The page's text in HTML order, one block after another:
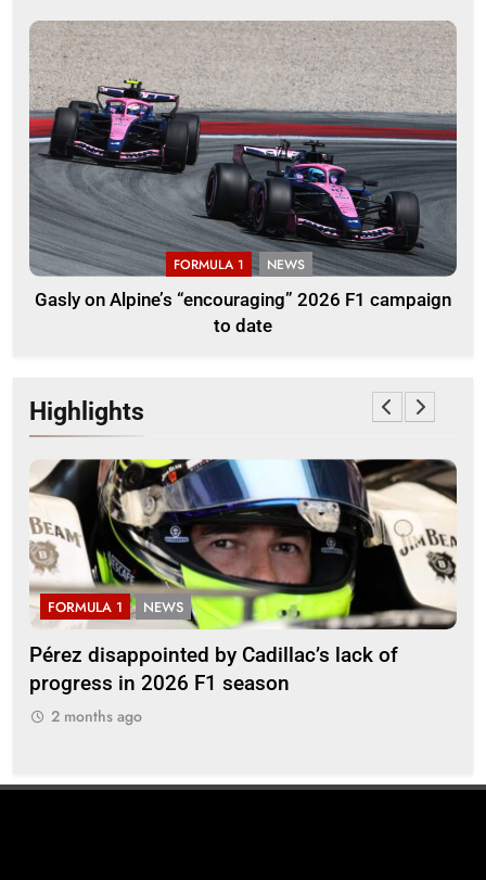
FORMULA 1 NEWS
Gasly on Alpine’s “encouraging” 2026 F1 campaign
to date
Highlights
FORMULA 1 NEWS
Pérez disappointed by Cadillac’s lack of
progress in 2026 F1 season
2 months ago